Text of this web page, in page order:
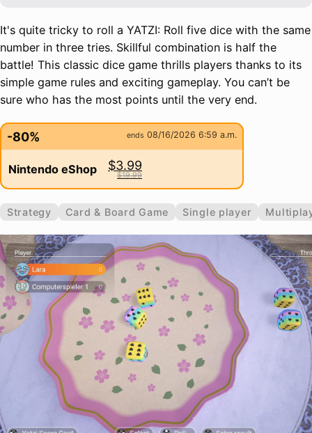
It's quite tricky to roll a YATZI: Roll five dice with the same
number in three tries. Skillful combination is half the
battle! This classic dice game thrills players thanks to its
simple game rules and exciting gameplay. You can’t be
sure who has the most points until the very end.
-80% ends 08/16/2026 6:59 a.m.
Nintendo eShop $3.99
$19.99
Strategy Card & Board Game Single player